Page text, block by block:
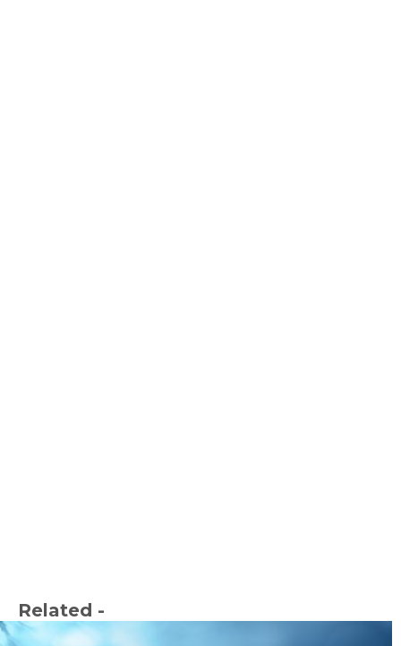
Related -